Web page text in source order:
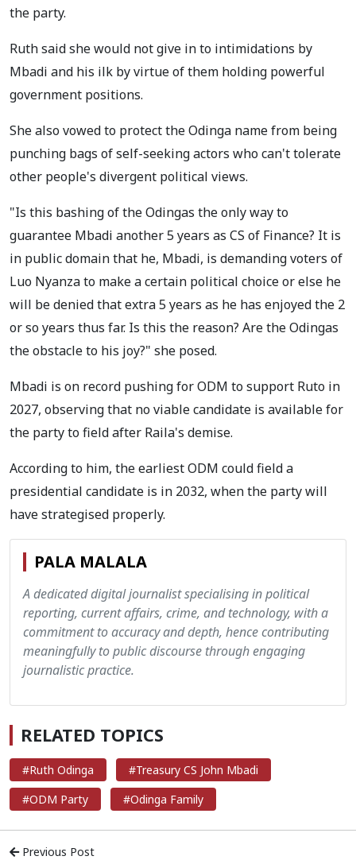
the party.
Ruth said she would not give in to intimidations by
Mbadi and his ilk by virtue of them holding powerful
government positions.
She also vowed to protect the Odinga name from being
punching bags of self-seeking actors who can't tolerate
other people's divergent political views.
"Is this bashing of the Odingas the only way to
guarantee Mbadi another 5 years as CS of Finance? It is
in public domain that he, Mbadi, is demanding voters of
Luo Nyanza to make a certain political choice or else he
will be denied that extra 5 years as he has enjoyed the 2
or so years thus far. Is this the reason? Are the Odingas
the obstacle to his joy?" she posed.
Mbadi is on record pushing for ODM to support Ruto in
2027, observing that no viable candidate is available for
the party to field after Raila's demise.
According to him, the earliest ODM could field a
presidential candidate is in 2032, when the party will
have strategised properly.
PALA MALALA
A dedicated digital journalist specialising in political
reporting, current affairs, crime, and technology, with a
commitment to accuracy and depth, hence contributing
meaningfully to public discourse through engaging
journalistic practice.
RELATED TOPICS
#Ruth Odinga
#Treasury CS John Mbadi
#ODM Party
#Odinga Family
Previous Post